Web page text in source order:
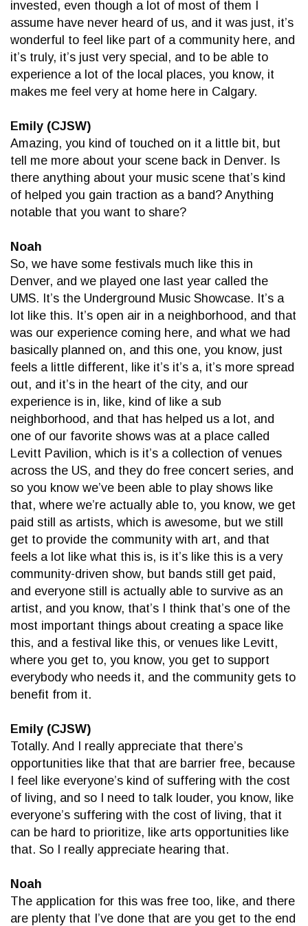
invested, even though a lot of most of them I
assume have never heard of us, and it was just, it’s
wonderful to feel like part of a community here, and
it’s truly, it’s just very special, and to be able to
experience a lot of the local places, you know, it
makes me feel very at home here in Calgary.
Emily (CJSW)
Amazing, you kind of touched on it a little bit, but
tell me more about your scene back in Denver. Is
there anything about your music scene that’s kind
of helped you gain traction as a band? Anything
notable that you want to share?
Noah
So, we have some festivals much like this in
Denver, and we played one last year called the
UMS. It’s the Underground Music Showcase. It’s a
lot like this. It’s open air in a neighborhood, and that
was our experience coming here, and what we had
basically planned on, and this one, you know, just
feels a little different, like it’s it’s a, it’s more spread
out, and it’s in the heart of the city, and our
experience is in, like, kind of like a sub
neighborhood, and that has helped us a lot, and
one of our favorite shows was at a place called
Levitt Pavilion, which is it’s a collection of venues
across the US, and they do free concert series, and
so you know we’ve been able to play shows like
that, where we’re actually able to, you know, we get
paid still as artists, which is awesome, but we still
get to provide the community with art, and that
feels a lot like what this is, is it’s like this is a very
community-driven show, but bands still get paid,
and everyone still is actually able to survive as an
artist, and you know, that’s I think that’s one of the
most important things about creating a space like
this, and a festival like this, or venues like Levitt,
where you get to, you know, you get to support
everybody who needs it, and the community gets to
benefit from it.
Emily (CJSW)
Totally. And I really appreciate that there’s
opportunities like that that are barrier free, because
I feel like everyone’s kind of suffering with the cost
of living, and so I need to talk louder, you know, like
everyone’s suffering with the cost of living, that it
can be hard to prioritize, like arts opportunities like
that. So I really appreciate hearing that.
Noah
The application for this was free too, like, and there
are plenty that I’ve done that are you get to the end